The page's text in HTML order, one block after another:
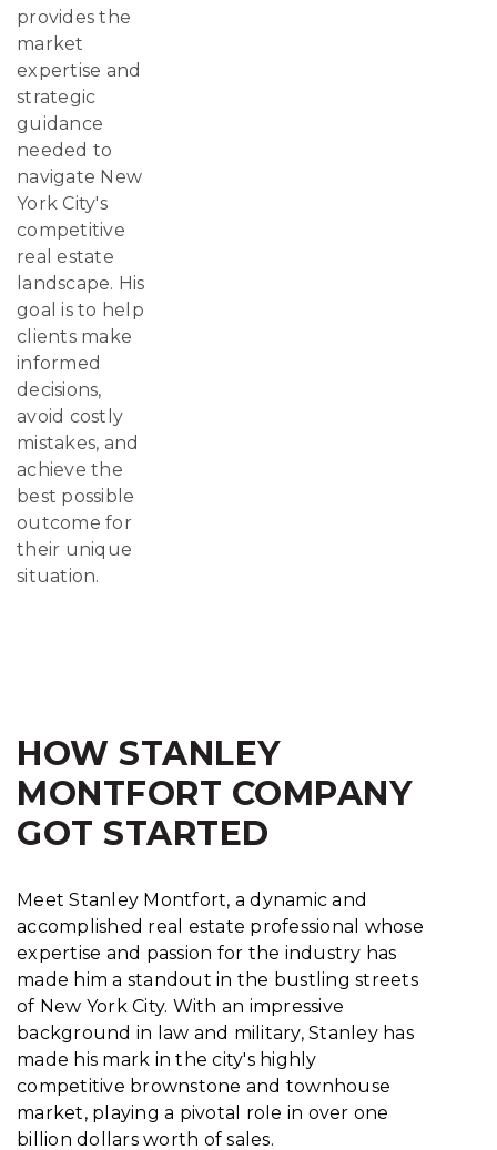
provides the
market
expertise and
strategic
guidance
needed to
navigate New
York City's
competitive
real estate
landscape. His
goal is to help
clients make
informed
decisions,
avoid costly
mistakes, and
achieve the
best possible
outcome for
their unique
situation.
HOW STANLEY
MONTFORT COMPANY
GOT STARTED
Meet Stanley Montfort, a dynamic and
accomplished real estate professional whose
expertise and passion for the industry has
made him a standout in the bustling streets
of New York City. With an impressive
background in law and military, Stanley has
made his mark in the city's highly
competitive brownstone and townhouse
market, playing a pivotal role in over one
billion dollars worth of sales.